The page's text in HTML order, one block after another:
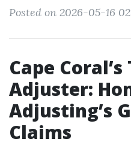
Posted on 2026-05-16
Cape
Adjuster:
Adjusting’s
Claims